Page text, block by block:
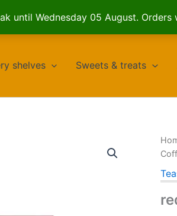
until Wednesday 05 August.
shelves Sweets & treats